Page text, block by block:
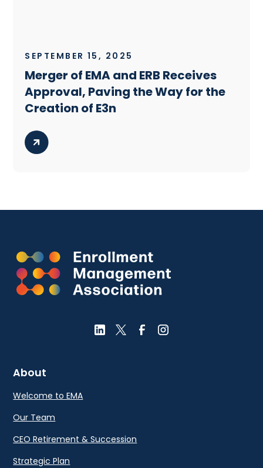
SEPTEMBER 15, 2025
Merger of EMA and ERB Receives
Approval, Paving the Way for the
Creation of E3n
About
Welcome to EMA
Our Team
CEO Retirement & Succession
Strategic Plan